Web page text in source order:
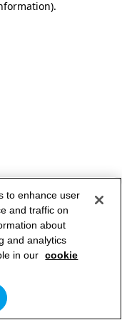
.
to enhance user
and traffic on
about
and analytics
in our cookie